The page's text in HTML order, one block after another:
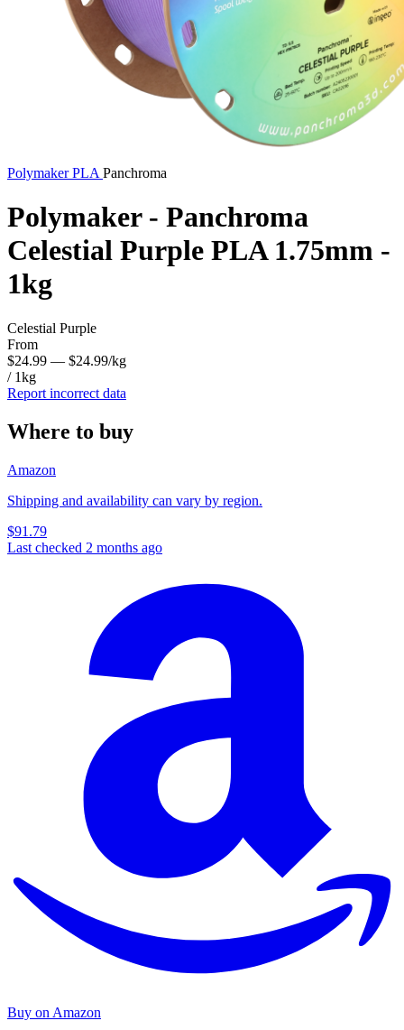
PolymakerPLA Panchroma
Polymaker - Panchroma
Celestial Purple PLA 1.75mm -
1kg
Celestial Purple
From
$24.99 — $24.99/kg
/ 1kg
Report incorrect data
Where to buy
Amazon
Shipping and availability can vary by region.
$91.79
Last checked 2 months ago
Buy on Amazon